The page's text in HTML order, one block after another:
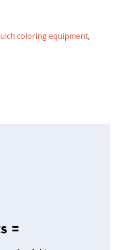
coloring equipment,